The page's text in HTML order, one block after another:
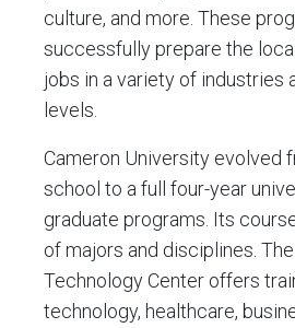
culture, and more. These
successfully prepare the
jobs in a variety of industries
levels.
Cameron University evolved
school to a full four-year
graduate programs. Its
of majors and disciplines.
Technology Center offers
technology, healthcare,